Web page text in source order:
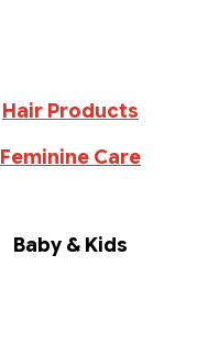
Hair Products
Feminine Care
Baby & Kids